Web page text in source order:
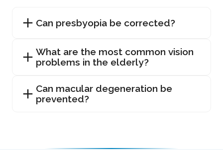
Can presbyopia be corrected?
What are the most common vision
problems in the elderly?
Can macular degeneration be
prevented?